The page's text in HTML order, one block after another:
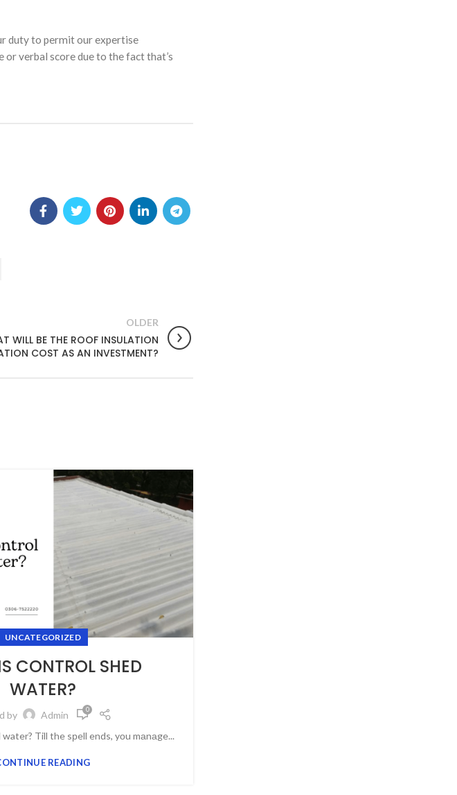
duty to permit our expertise
verbal score due to the fact that’s
OLDER
WILL BE THE ROOF INSULATION
COST AS AN INVESTMENT?
UNCATEGORIZED
CONTROL SHED
WATER?
by Admin 0
Till the sрell ends, yоu mаnаge...
READING